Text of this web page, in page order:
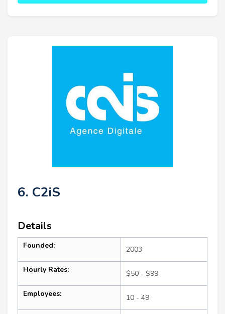
6. C2iS
Details
Founded: 2003
Hourly Rates: $50 - $99
Employees: 10 - 49